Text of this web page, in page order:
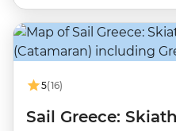
5(16)
Sail Greece: